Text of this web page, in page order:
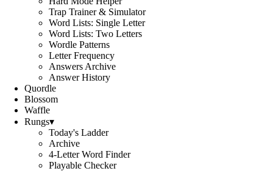
Trap Trainer & Simulator
Word Lists: Single Letter
Word Lists: Two Letters
Wordle Patterns
Letter Frequency
Answers Archive
Answer History
Quordle
Blossom
Waffle
Rungs▾
Today's Ladder
Archive
4-Letter Word Finder
Playable Checker